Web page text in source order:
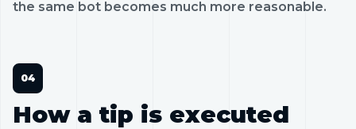
the same bot becomes much more reasonable.
How a tip is executed